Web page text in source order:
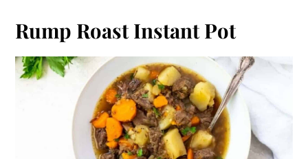
Rump Roast Instant Pot